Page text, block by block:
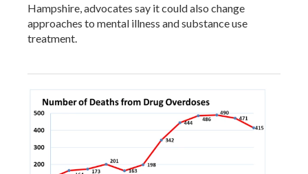
Hampshire, advocates say it could also change
approaches to mental illness and substance use
treatment.